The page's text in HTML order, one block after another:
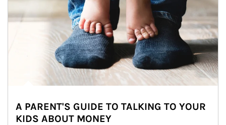
A PARENT'S GUIDE TO TALKING TO YOUR
KIDS ABOUT MONEY